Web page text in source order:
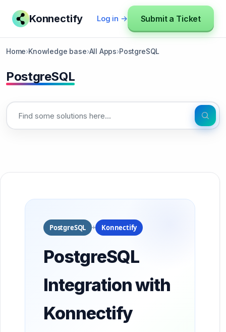
Konnectify Log in → Submit a Ticket
Home›Knowledge base›All Apps›PostgreSQL
PostgreSQL
PostgreSQL + Konnectify
PostgreSQL
Integration with
Konnectify